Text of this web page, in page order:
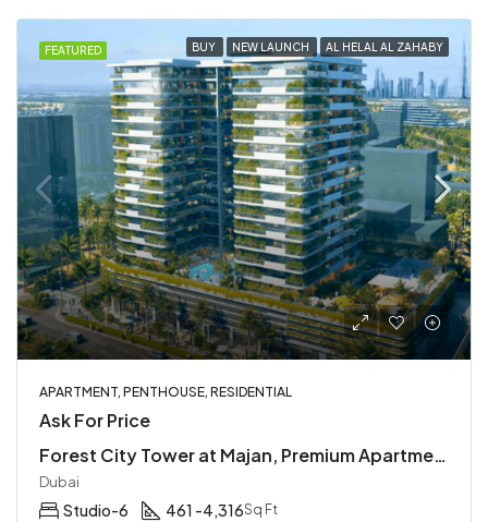
FEATURED BUY NEW LAUNCH AL HELAL AL ZAHABY
APARTMENT, PENTHOUSE, RESIDENTIAL
Ask For Price
Forest City Tower at Majan, Premium Apartments & Penthouses
Dubai
Studio-6 461 -4,316Sq Ft